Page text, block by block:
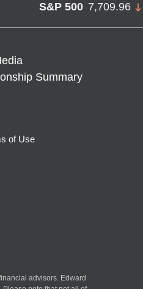
S&P 500 7,709.96
Summary
of Use
advisors. Edward